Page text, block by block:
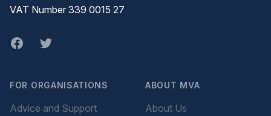
VAT Number 339 0015 27
Facebook
twitter
FOR ORGANISATIONS
Advice and Support
ABOUT MVA
About Us